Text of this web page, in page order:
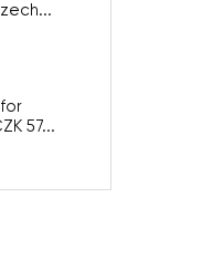
57...